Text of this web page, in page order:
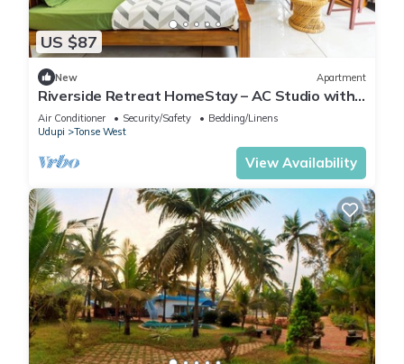
US $87
New Apartment
Riverside Retreat HomeStay – AC Studio with
Breakfast Option & Boat Ride
Air Conditioner Security/Safety
Bedding/Linens
Udupi
Tonse West
View Availability